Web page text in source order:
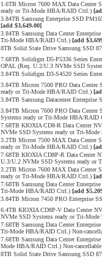
1.6TB Micron 7600 MAX Data Center
ready or Tri-Mode HBA/RAID Ctrl.)
3.84TB Samsung Enterprise SSD
[add $3,649.00]
3.84TB Samsung Data Center
Tri-Mode HBA/RAID Ctrl.) [add
8TB Solid State Drive Samsung SSD
7.68TB Solidigm D5-P5336 Series
OPAL (Req. U.2/U.3 NVMe SSD
3.84TB Solidigm D3-S4520 Series
3.84TB Micron 7500 PRO Data
ready or Tri-Mode HBA/RAID Ctrl.)
3.84TB Samsung Datacenter
3.84TB Micron 7600 PRO Data
Systems ready or Tri-Mode HBA/RAID
7.68TB KIOXIA CD8-R Data Center
NVMe SSD Systems ready or Tri-
3.2TB Micron 7500 MAX Data Center
ready or Tri-Mode HBA/RAID Ctrl.)
7.68TB KIOXIA CD8P-R Data Center
U.3/U.2 NVMe SSD Systems ready or
3.2TB Micron 7600 MAX Data Center
ready or Tri-Mode HBA/RAID Ctrl.)
7.68TB Samsung Data Center
Tri-Mode HBA/RAID Ctrl.) [add
3.84TB Micron 7450 PRO Enterprise
6.4TB KIOXIA CD8P-V Data Center
NVMe SSD Systems ready or Tri-
7.68TB Samsung Data Center
Tri-Mode HBA/RAID Ctrl.) Non-
7.68TB Samsung Data Center
Mode HBA/RAID Ctrl.) Non-cancellable
8TB Solid State Drive Samsung SSD